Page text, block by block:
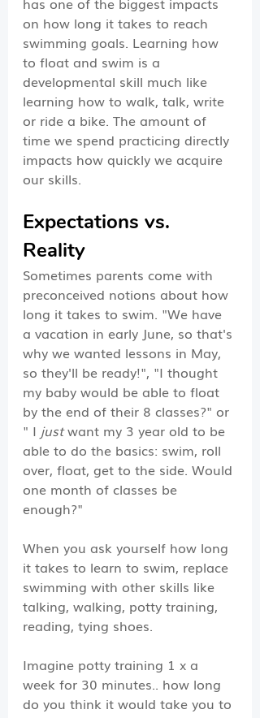
on how long it takes to reach
swimming goals. Learning how
to float and swim is a
developmental skill much like
learning how to walk, talk, write
or ride a bike. The amount of
time we spend practicing directly
impacts how quickly we acquire
our skills.
Expectations vs.
Reality
Sometimes parents come with
preconceived notions about how
long it takes to swim. "We have
a vacation in early June, so that's
why we wanted lessons in May,
so they'll be ready!", "I thought
my baby would be able to float
by the end of their 8 classes?" or
" I just want my 3 year old to be
able to do the basics: swim, roll
over, float, get to the side. Would
one month of classes be
enough?"
When you ask yourself how long
it takes to learn to swim, replace
swimming with other skills like
talking, walking, potty training,
reading, tying shoes.
Imagine potty training 1 x a
week for 30 minutes.. how long
do you think it would take you to